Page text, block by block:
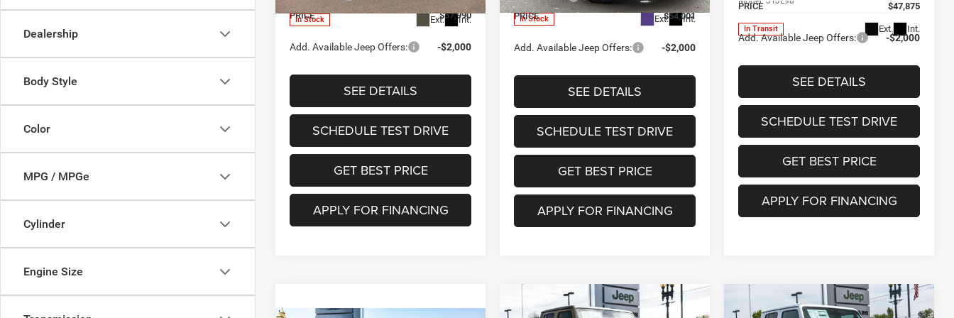
Dealership
Body Style
Color
MPG / MPGe
Cylinder
Engine Size
In Stock Ext. Int.
PRICE $57,990
Add. Available Jeep Offers: -$2,000
SEE DETAILS
SCHEDULE TEST DRIVE
GET BEST PRICE
APPLY FOR FINANCING
In Stock Ext. Int.
PRICE $54,001
Add. Available Jeep Offers: -$2,000
SEE DETAILS
SCHEDULE TEST DRIVE
GET BEST PRICE
APPLY FOR FINANCING
In Transit Ext. Int.
PRICE $47,875
Add. Available Jeep Offers: -$2,000
SEE DETAILS
SCHEDULE TEST DRIVE
GET BEST PRICE
APPLY FOR FINANCING
$45,473 $9,567
Compare Vehicle 2026Jeep GLADIATOR
$44,689 $8,406
Compare Vehicle